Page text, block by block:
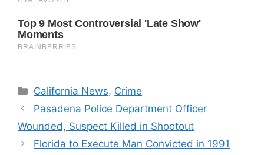
Categories
California News, Crime
Pasadena Police Department Officer
Wounded, Suspect Killed in Shootout
Florida to Execute Man Convicted in 1991